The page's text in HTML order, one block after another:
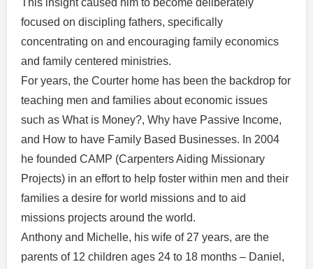
focused on discipling fathers, specifically
concentrating on and encouraging family economics
and family centered ministries.
For years, the Courter home has been the backdrop for
teaching men and families about economic issues
such as What is Money?, Why have Passive Income,
and How to have Family Based Businesses. In 2004
he founded CAMP (Carpenters Aiding Missionary
Projects) in an effort to help foster within men and their
families a desire for world missions and to aid
missions projects around the world.
Anthony and Michelle, his wife of 27 years, are the
parents of 12 children ages 24 to 18 months – Daniel,